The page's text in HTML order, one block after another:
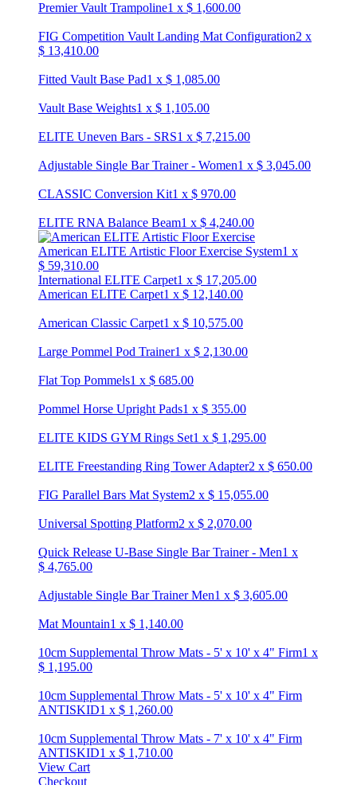
Premier Vault Trampoline1 x $ 1,600.00
FIG Competition Vault Landing Mat Configuration2 x
$ 13,410.00
Fitted Vault Base Pad1 x $ 1,085.00
Vault Base Weights1 x $ 1,105.00
ELITE Uneven Bars - SRS1 x $ 7,215.00
Adjustable Single Bar Trainer - Women1 x $ 3,045.00
CLASSIC Conversion Kit1 x $ 970.00
ELITE RNA Balance Beam1 x $ 4,240.00
American ELITE Artistic Floor Exercise System1 x
$ 59,310.00
International ELITE Carpet1 x $ 17,205.00
American ELITE Carpet1 x $ 12,140.00
American Classic Carpet1 x $ 10,575.00
Large Pommel Pod Trainer1 x $ 2,130.00
Flat Top Pommels1 x $ 685.00
Pommel Horse Upright Pads1 x $ 355.00
ELITE KIDS GYM Rings Set1 x $ 1,295.00
ELITE Freestanding Ring Tower Adapter2 x $ 650.00
FIG Parallel Bars Mat System2 x $ 15,055.00
Universal Spotting Platform2 x $ 2,070.00
Quick Release U-Base Single Bar Trainer - Men1 x
$ 4,765.00
Adjustable Single Bar Trainer Men1 x $ 3,605.00
Mat Mountain1 x $ 1,140.00
10cm Supplemental Throw Mats - 5' x 10' x 4" Firm1 x
$ 1,195.00
10cm Supplemental Throw Mats - 5' x 10' x 4" Firm
ANTISKID1 x $ 1,260.00
10cm Supplemental Throw Mats - 7' x 10' x 4" Firm
ANTISKID1 x $ 1,710.00
View Cart
Checkout